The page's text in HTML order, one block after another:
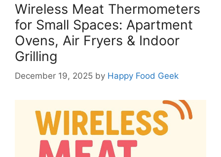
Wireless Meat Thermometers
for Small Spaces: Apartment
Ovens, Air Fryers & Indoor
Grilling
December 19, 2025 by Happy Food Geek